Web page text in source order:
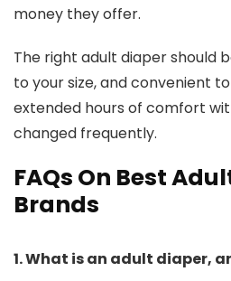
money they offer.
The right adult diaper should
to your size, and convenient
extended hours of comfort
changed frequently.
FAQs On Best
Brands
1. What is an adult diaper,